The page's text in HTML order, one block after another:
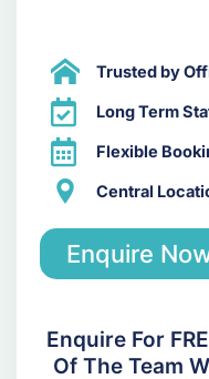
Trusted by
Long Term
Flexible
Central
Enquire
Enquire For
Of The Team